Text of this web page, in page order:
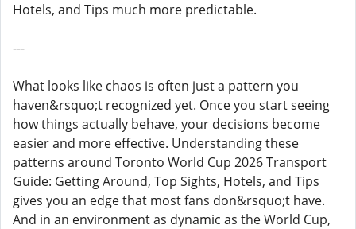
Hotels, and Tips much more predictable.
---
What looks like chaos is often just a pattern you
haven&rsquo;t recognized yet. Once you start seeing
how things actually behave, your decisions become
easier and more effective. Understanding these
patterns around Toronto World Cup 2026 Transport
Guide: Getting Around, Top Sights, Hotels, and Tips
gives you an edge that most fans don&rsquo;t have.
And in an environment as dynamic as the World Cup,